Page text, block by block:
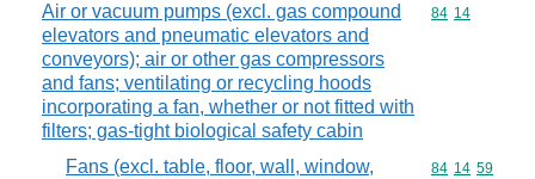
Air or vacuum pumps (excl. gas compound
elevators and pneumatic elevators and
conveyors); air or other gas compressors
and fans; ventilating or recycling hoods
incorporating a fan, whether or not fitted with
filters; gas-tight biological safety cabin
Commodity
84 14
Fans (excl. table, floor, wall, window,
Commodity
84 14 59